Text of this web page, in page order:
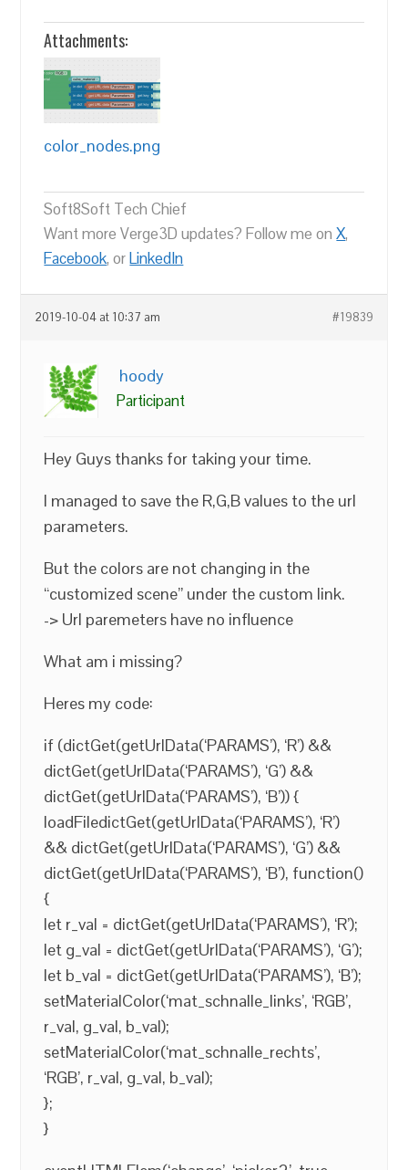
Attachments:
color_nodes.png
Soft8Soft Tech Chief
Want more Verge3D updates? Follow me onX,
Facebook, orLinkedIn
2019-10-04 at 10:37 am #19839
hoody
Participant
Hey Guys thanks for taking your time.
I managed to save the R,G,B values to the url
parameters.
But the colors are not changing in the
“customized scene” under the custom link.
-> Url paremeters have no influence
What am i missing?
Heres my code:
if (dictGet(getUrlData(‘PARAMS’), ‘R’) &&
dictGet(getUrlData(‘PARAMS’), ‘G’) &&
dictGet(getUrlData(‘PARAMS’), ‘B’)) {
loadFiledictGet(getUrlData(‘PARAMS’), ‘R’)
&& dictGet(getUrlData(‘PARAMS’), ‘G’) &&
dictGet(getUrlData(‘PARAMS’), ‘B’), function()
{
let r_val = dictGet(getUrlData(‘PARAMS’), ‘R’);
let g_val = dictGet(getUrlData(‘PARAMS’), ‘G’);
let b_val = dictGet(getUrlData(‘PARAMS’), ‘B’);
setMaterialColor(‘mat_schnalle_links’, ‘RGB’,
r_val, g_val, b_val);
setMaterialColor(‘mat_schnalle_rechts’,
‘RGB’, r_val, g_val, b_val);
};
}